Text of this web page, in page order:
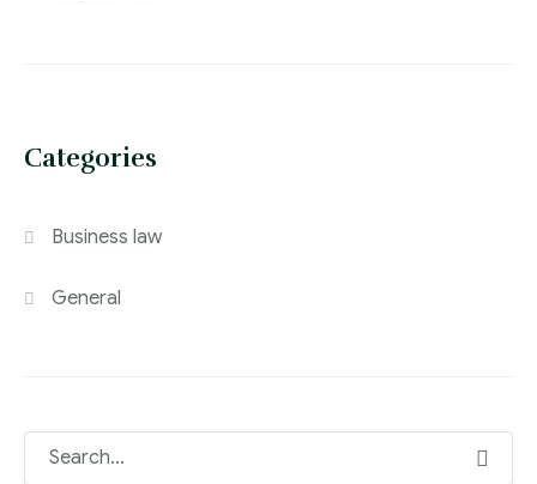
Categories
Business law
General